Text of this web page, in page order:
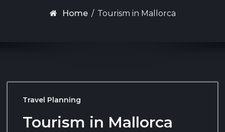
Home / Tourism in Mallorca
Travel Planning
Tourism in Mallorca